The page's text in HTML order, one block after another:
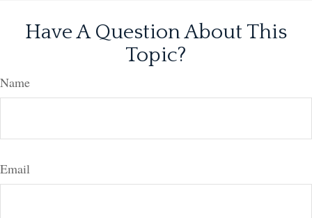
Have A Question About This
Topic?
Name
Email